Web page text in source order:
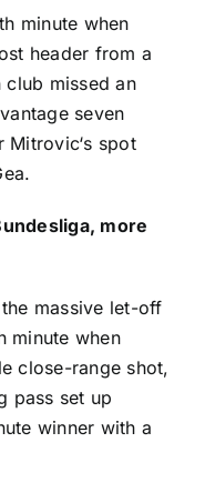
minute when
header from a
missed an
seven
Mitrovic‘s spot
.
more
massive let-off
minute when
close-range shot,
pass set up
winner with a